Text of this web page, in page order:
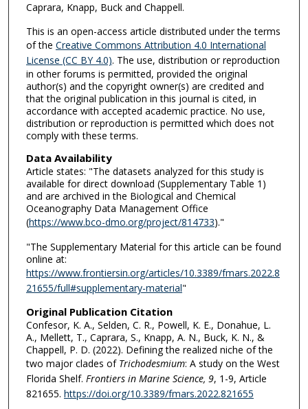
Caprara, Knapp, Buck and Chappell.
This is an open-access article distributed under the terms
of the Creative Commons Attribution 4.0 International
License (CC BY 4.0). The use, distribution or reproduction
in other forums is permitted, provided the original
author(s) and the copyright owner(s) are credited and
that the original publication in this journal is cited, in
accordance with accepted academic practice. No use,
distribution or reproduction is permitted which does not
comply with these terms.
Data Availability
Article states: "The datasets analyzed for this study is
available for direct download (Supplementary Table 1)
and are archived in the Biological and Chemical
Oceanography Data Management Office
(https://www.bco-dmo.org/project/814733)."
"The Supplementary Material for this article can be found
online at:
https://www.frontiersin.org/articles/10.3389/fmars.2022.8
21655/full#supplementary-material"
Original Publication Citation
Confesor, K. A., Selden, C. R., Powell, K. E., Donahue, L.
A., Mellett, T., Caprara, S., Knapp, A. N., Buck, K. N., &
Chappell, P. D. (2022). Defining the realized niche of the
two major clades of Trichodesmium: A study on the West
Florida Shelf. Frontiers in Marine Science, 9, 1-9, Article
821655. https://doi.org/10.3389/fmars.2022.821655